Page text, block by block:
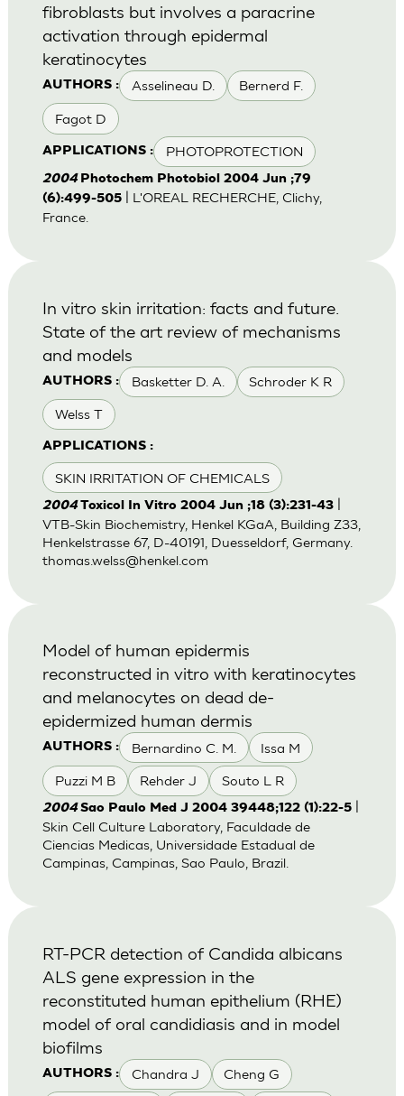
AUTHORS : Asselineau D. Bernerd F.
Fagot D
APPLICATIONS : PHOTOPROTECTION
fibroblasts but involves a paracrine
activation through epidermal
keratinocytes
2004 Photochem Photobiol 2004 Jun ;79
(6):499-505| L'OREAL RECHERCHE, Clichy,
France.
AUTHORS : Basketter D. A. Schroder K R
Welss T
APPLICATIONS :
SKIN IRRITATION OF CHEMICALS
In vitro skin irritation: facts and future.
State of the art review of mechanisms
and models
2004Toxicol In Vitro 2004 Jun ;18 (3):231-43|
VTB-Skin Biochemistry, Henkel KGaA, Building Z33,
Henkelstrasse 67, D-40191, Duesseldorf, Germany.
thomas.welss@henkel.com
AUTHORS : Bernardino C. M. Issa M
Puzzi M B Rehder J Souto L R
Model of human epidermis
reconstructed in vitro with keratinocytes
and melanocytes on dead de-
epidermized human dermis
2004 Sao Paulo Med J 2004 39448;122 (1):22-5|
Skin Cell Culture Laboratory, Faculdade de
Ciencias Medicas, Universidade Estadual de
Campinas, Campinas, Sao Paulo, Brazil.
AUTHORS : Chandra J Cheng G
RT-PCR detection of Candida albicans
ALS gene expression in the
reconstituted human epithelium (RHE)
model of oral candidiasis and in model
biofilms